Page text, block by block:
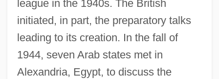
league in the 1940s. The British
initiated, in part, the preparatory talks
leading to its creation. In the fall of
1944, seven Arab states met in
Alexandria, Egypt, to discuss the